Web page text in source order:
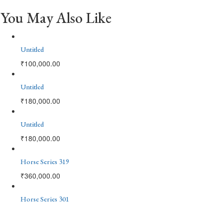
You May Also Like
Untitled
₹100,000.00
Untitled
₹180,000.00
Untitled
₹180,000.00
Horse Series 319
₹360,000.00
Horse Series 301